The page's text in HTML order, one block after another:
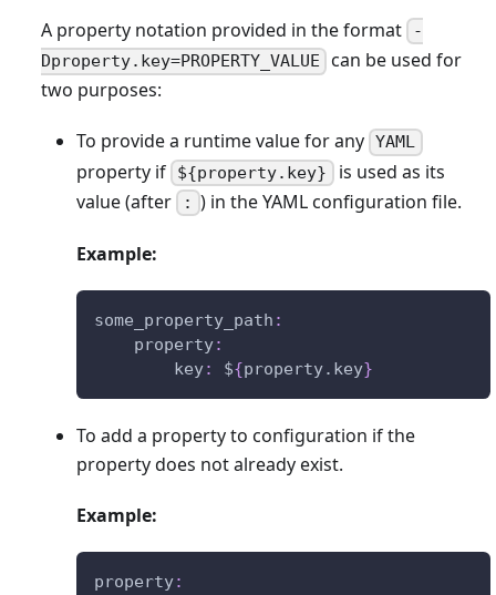
A property notation provided in the format
-
Dproperty.key=PROPERTY_VALUE
can be used for
two purposes:
To provide a runtime value for any YAML
property if ${property.key} is used as its
value (after
: ) in the YAML configuration file.
Example:
some_property_path :
property:
key: ${property.key}
To add a property to configuration if the
property does not already exist.
Example:
property: